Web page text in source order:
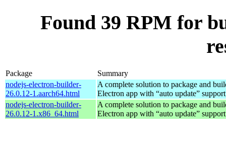
Found 39 RPM for
Package
Summary
nodejs-electron-builder-
26.0.12-1.aarch64.html
A complete solution to package and
Electron app with “auto update”
nodejs-electron-builder-
26.0.12-1.x86_64.html
A complete solution to package and
Electron app with “auto update”